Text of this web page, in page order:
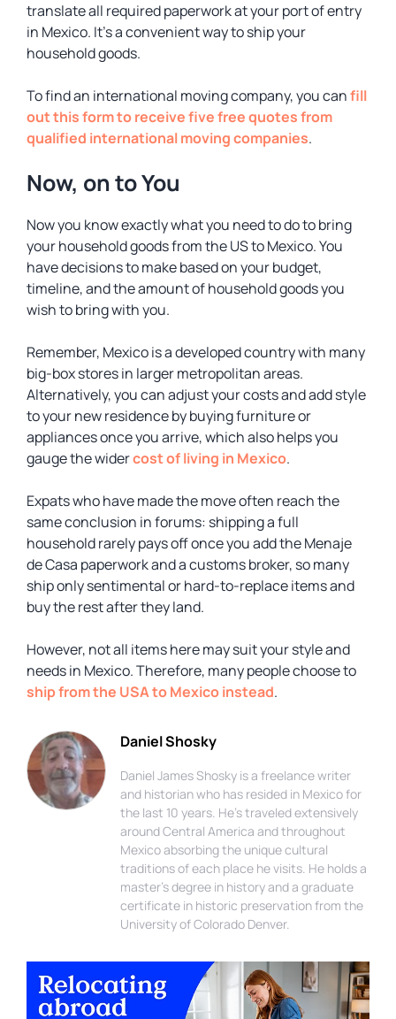
translate all required paperwork at your port of entry
in Mexico. It’s a convenient way to ship your
household goods.
To find an international moving company, you canfill
out this form to receive five free quotes from
qualified international moving companies.
Now, on to You
Now you know exactly what you need to do to bring
your household goods from the US to Mexico. You
have decisions to make based on your budget,
timeline, and the amount of household goods you
wish to bring with you.
Remember, Mexico is a developed country with many
big-box stores in larger metropolitan areas.
Alternatively, you can adjust your costs and add style
to your new residence by buying furniture or
appliances once you arrive, which also helps you
gauge the widercost of living in Mexico.
Expats who have made the move often reach the
same conclusion in forums: shipping a full
household rarely pays off once you add the Menaje
de Casa paperwork and a customs broker, so many
ship only sentimental or hard-to-replace items and
buy the rest after they land.
However, not all items here may suit your style and
needs in Mexico. Therefore, many people choose to
ship from the USA to Mexico instead.
Daniel Shosky
Daniel James Shosky is a freelance writer
and historian who has resided in Mexico for
the last 10 years. He’s traveled extensively
around Central America and throughout
Mexico absorbing the unique cultural
traditions of each place he visits. He holds a
master’s degree in history and a graduate
certificate in historic preservation from the
University of Colorado Denver.